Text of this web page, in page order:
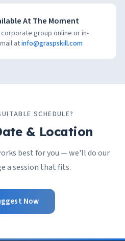
At The Moment
group online or in-
atinfo@graspskill.com
SCHEDULE?
& Location
best for you — we'll do our
a session that fits.
Now